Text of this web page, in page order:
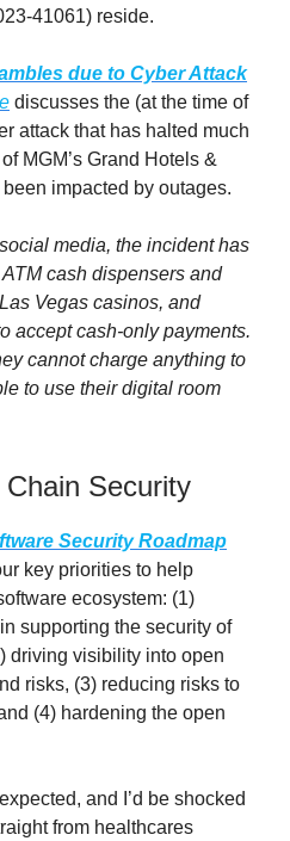
41061) reside.
due to Cyber Attack
discusses the (at the time of
attack that has halted much
MGM’s Grand Hotels &
impacted by outages.
media, the incident has
cash dispensers and
Vegas casinos, and
accept cash-only payments.
cannot charge anything to
to use their digital room
Security
Security Roadmap
key priorities to help
ecosystem: (1)
supporting the security of
driving visibility into open
risks, (3) reducing risks to
(4) hardening the open
and I’d be shocked
from healthcares